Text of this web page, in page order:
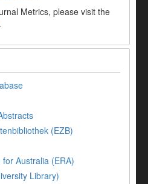
Metrics, please visit the
.
(EZB)
Australia (ERA)
Library)